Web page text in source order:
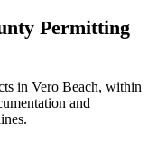
Permitting
in Vero Beach, within
and